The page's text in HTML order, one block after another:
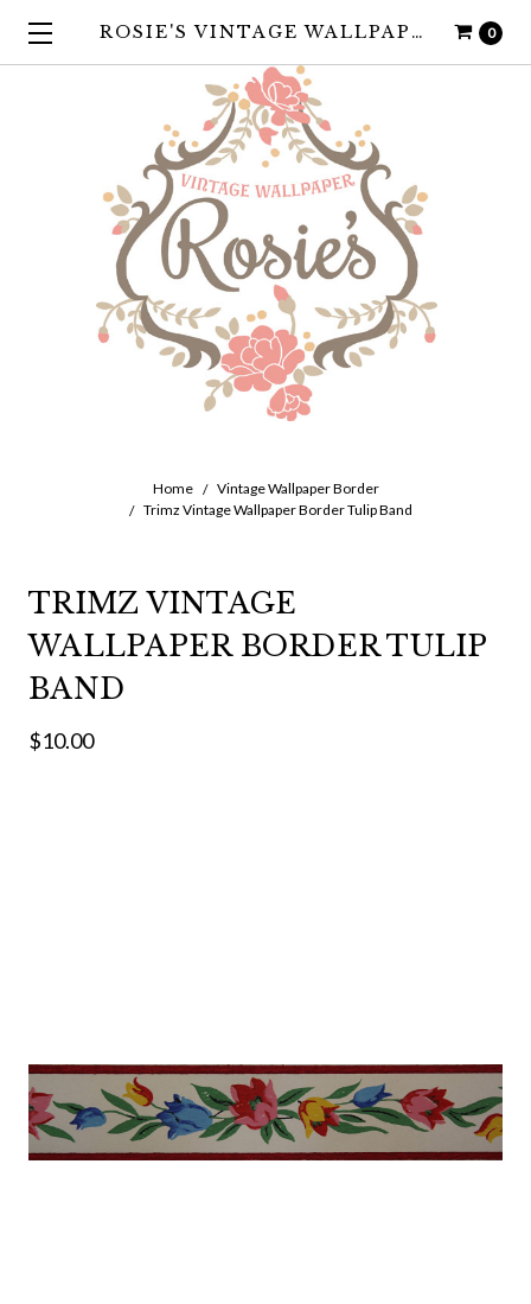
0
ROSIE'S VINTAGE WALLPAPER
Home
Vintage Wallpaper Border
Trimz Vintage Wallpaper Border Tulip Band
TRIMZ VINTAGE
WALLPAPER BORDER TULIP
BAND
$10.00